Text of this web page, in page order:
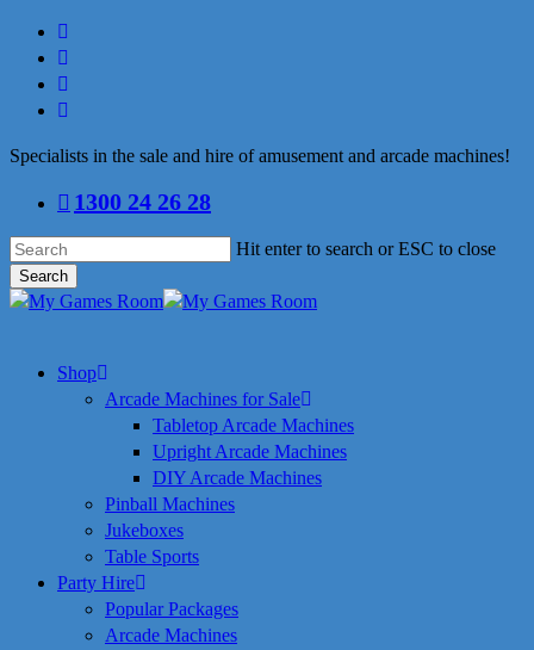
Skip
main
content
facebook
linkedin
youtube
instagram
Specialists in the sale and hire of amusement and arcade machines!
1300 24 26 28
Hit enter to search or ESC to close
Search
Close
Shop
Arcade Machines for Sale
Tabletop Arcade Machines
Upright Arcade Machines
DIY Arcade Machines
Pinball Machines
Jukeboxes
Table Sports
Party Hire
Popular Packages
Arcade Machines